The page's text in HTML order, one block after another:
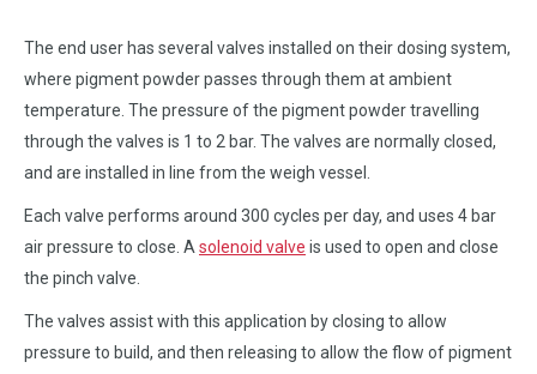
The end user has several valves installed on their dosing system,
where pigment powder passes through them at ambient
temperature. The pressure of the pigment powder travelling
through the valves is 1 to 2 bar. The valves are normally closed,
and are installed in line from the weigh vessel.
Each valve performs around 300 cycles per day, and uses 4 bar
air pressure to close. A solenoid valve is used to open and close
the pinch valve.
The valves assist with this application by closing to allow
pressure to build, and then releasing to allow the flow of pigment